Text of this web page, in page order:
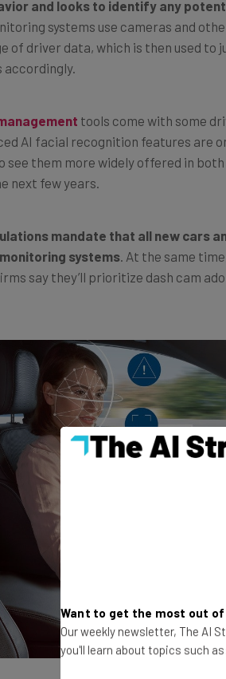
systems use cameras and
of driver data, which is then used to
accordingly.
AI facial recognition features are
see them more widely offered in
next few years.
systems. At the same
say they’ll prioritize dash cam
Want to get the most out of
Our weekly newsletter, The AI
you'll learn about topics such